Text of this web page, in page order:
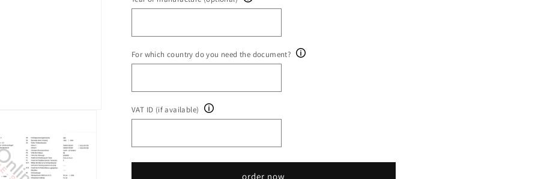
For which country do you need the document?
VAT ID (if available)
order now